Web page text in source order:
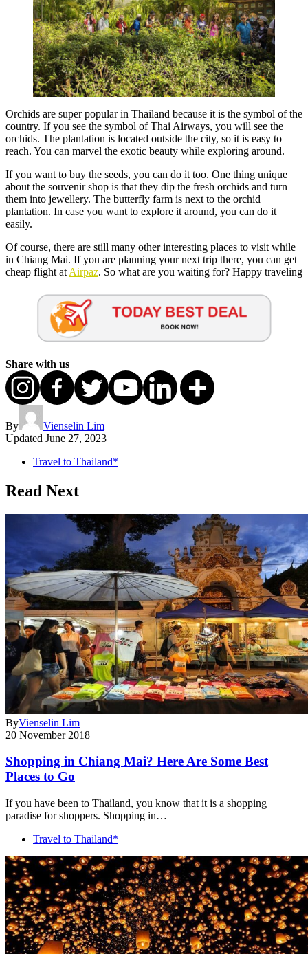
Orchids are super popular in Thailand because it is the symbol of the
country. If you see the symbol of Thai Airways, you will see the
orchids. The plantation is located outside the city, so it is easy to
reach. You can marvel the exotic beauty while exploring around.
If you want to buy the seeds, you can do it too. One thing unique
about the souvenir shop is that they dip the fresh orchids and turn
them into jewellery. The butterfly farm is next to the orchid
plantation. In case you want to explore it around, you can do it
easily.
Of course, there are still many other interesting places to visit while
in Chiang Mai. If you are planning your next trip there, you can get
cheap flight at Airpaz. So what are you waiting for? Happy traveling
Share with us
By
Vienselin Lim
Updated June 27, 2023
Travel to Thailand*
Read Next
ByVienselin Lim
20 November 2018
Shopping in Chiang Mai? Here Are Some Best
Places to Go
If you have been to Thailand, you know that it is a shopping
paradise for shoppers. Shopping in…
Travel to Thailand*